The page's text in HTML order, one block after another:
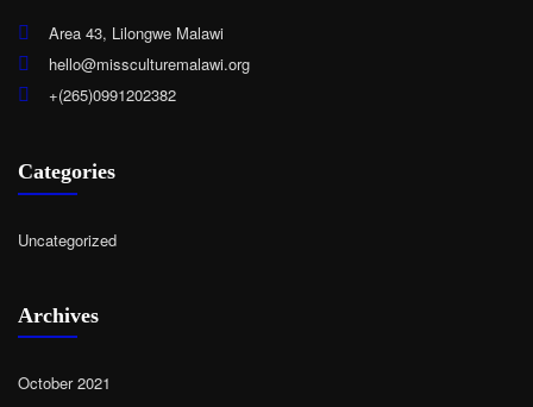
Area 43, Lilongwe Malawi
hello@missculturemalawi.org
+(265)0991202382
Categories
Uncategorized
Archives
October 2021